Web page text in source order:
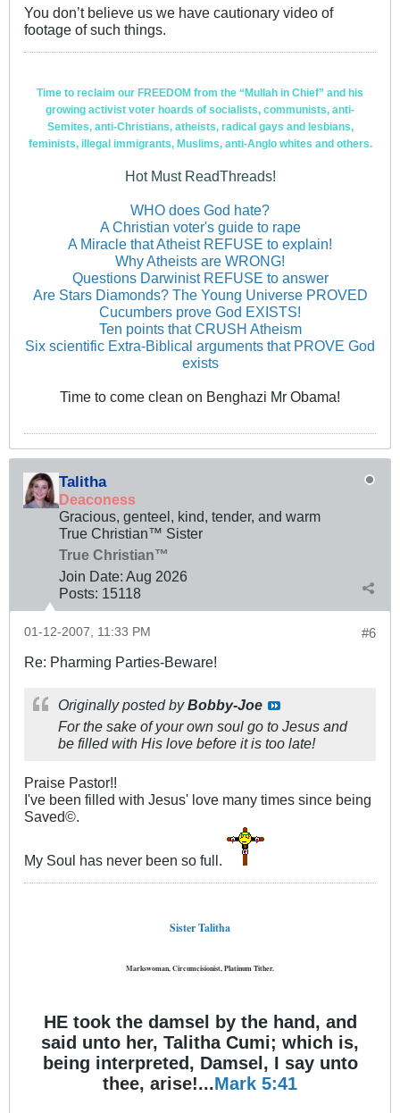
You don’t believe us we have cautionary video of
footage of such things.
Time to reclaim our FREEDOM from the “Mullah in Chief” and his
growing activist voter hoards of socialists, communists, anti-
Semites, anti-Christians, atheists, radical gays and lesbians,
feminists, illegal immigrants, Muslims, anti-Anglo whites and others.
Hot Must ReadThreads!
WHO does God hate?
A Christian voter's guide to rape
A Miracle that Atheist REFUSE to explain!
Why Atheists are WRONG!
Questions Darwinist REFUSE to answer
Are Stars Diamonds? The Young Universe PROVED
Cucumbers prove God EXISTS!
Ten points that CRUSH Atheism
Six scientific Extra-Biblical arguments that PROVE God
exists
Time to come clean on Benghazi Mr Obama!
Talitha
Deaconess
Gracious, genteel, kind, tender, and warm
True Christian™ Sister
True Christian™
Join Date: Aug 2026
Posts: 15118
#6
01-12-2007, 11:33 PM
Re: Pharming Parties-Beware!
Originally posted byBobby-Joe
For the sake of your own soul go to Jesus and
be filled with His love before it is too late!
Praise Pastor!!
I've been filled with Jesus' love many times since being
Saved©.
My Soul has never been so full.
Sister Talitha
Markswoman, Circumcisionist, Platinum Tither.
HE took the damsel by the hand, and
said unto her, Talitha Cumi; which is,
being interpreted, Damsel, I say unto
thee, arise!...Mark 5:41